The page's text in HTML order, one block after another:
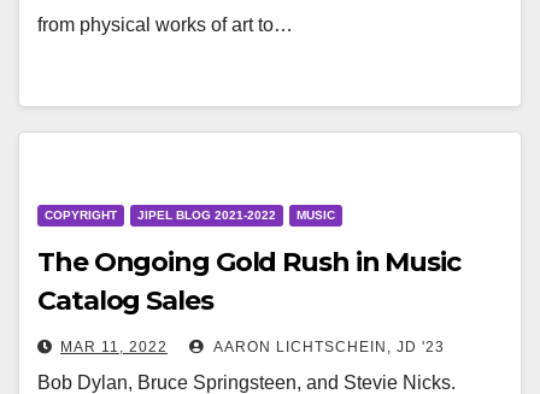
from physical works of art to…
COPYRIGHT JIPEL BLOG 2021-2022 MUSIC
The Ongoing Gold Rush in Music
Catalog Sales
MAR 11, 2022 AARON LICHTSCHEIN, JD '23
Bob Dylan, Bruce Springsteen, and Stevie Nicks.